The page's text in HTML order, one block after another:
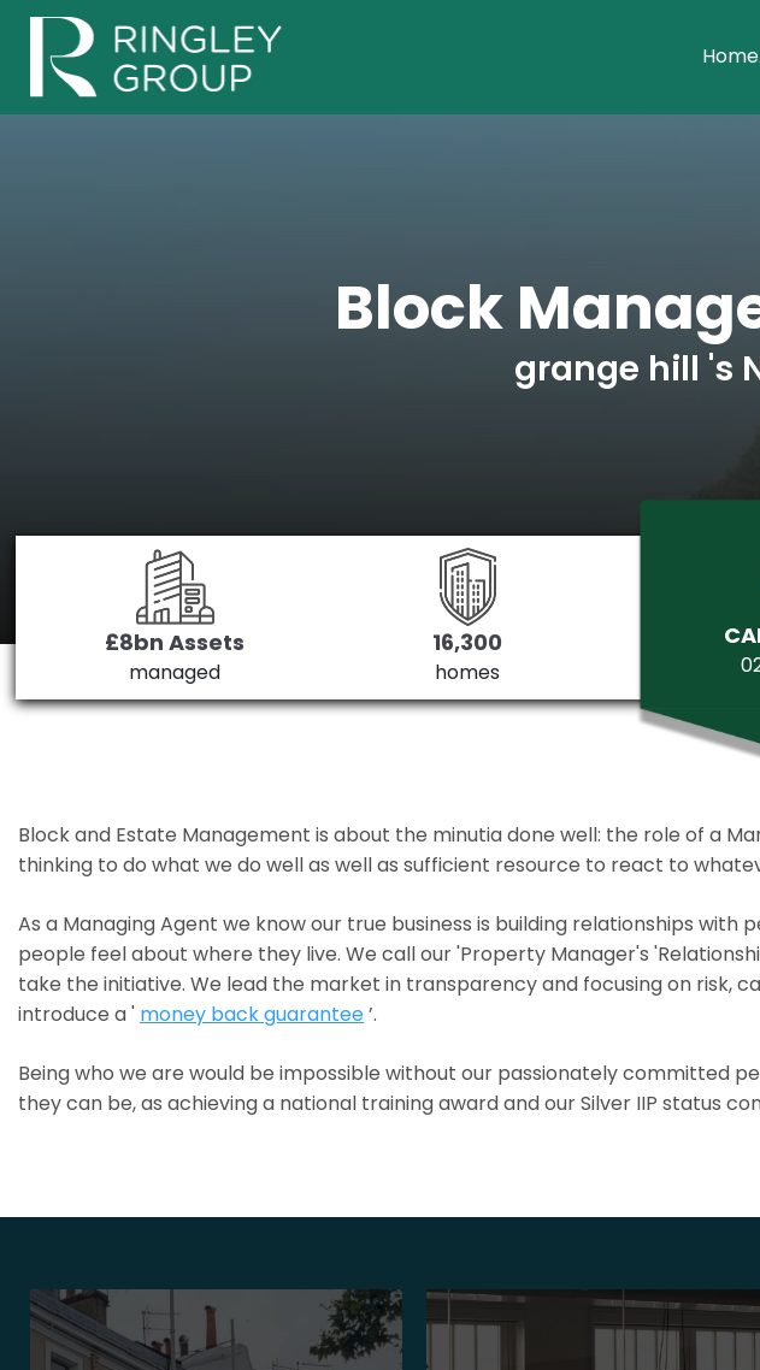
Home
Block
grange hill 's
£8bn Assets
managed
16,300
homes
Block and Estate Management is about the minutia done well: the role of a
thinking to do what we do well as well as sufficient resource to react to
As a Managing Agent we know our true business is building relationships
people feel about where they live. We call our 'Property Manager's
take the initiative. We lead the market in transparency and focusing on risk,
introduce a ' money back guarantee’.
Being who we are would be impossible without our passionately committed
they can be, as achieving a national training award and our Silver IIP status